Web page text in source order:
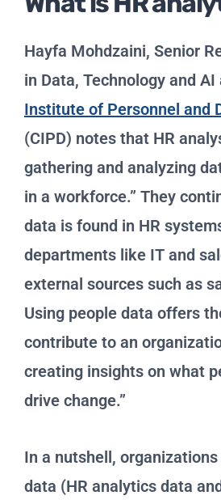
Hayfa Mohdzaini, Senior
in Data, Technology and
Institute of Personnel and
(CIPD) notes that HR
gathering and analyzing
in a workforce.” They
data is found in HR
departments like IT and
external sources such as
Using people data offers
contribute to an
creating insights on what
drive change.”
In a nutshell,
data (HR analytics data